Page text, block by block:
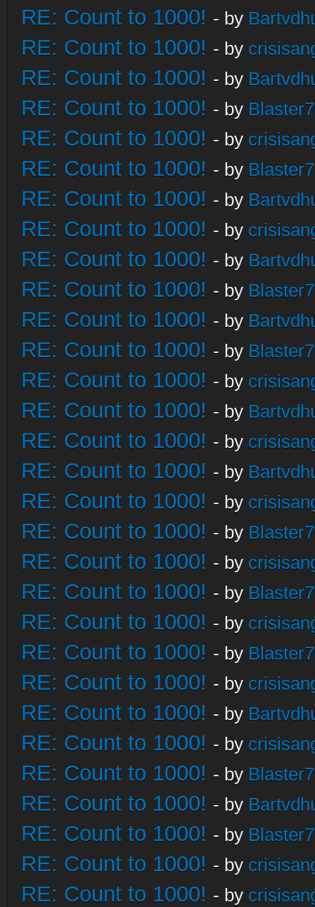
RE: Count to 1000! - by
RE: Count to 1000! - by
RE: Count to 1000! - by
RE: Count to 1000! - by
RE: Count to 1000! - by
RE: Count to 1000! - by
RE: Count to 1000! - by
RE: Count to 1000! - by
RE: Count to 1000! - by
RE: Count to 1000! - by
RE: Count to 1000! - by
RE: Count to 1000! - by
RE: Count to 1000! - by
RE: Count to 1000! - by
RE: Count to 1000! - by
RE: Count to 1000! - by
RE: Count to 1000! - by
RE: Count to 1000! - by
RE: Count to 1000! - by
RE: Count to 1000! - by
RE: Count to 1000! - by
RE: Count to 1000! - by
RE: Count to 1000! - by
RE: Count to 1000! - by
RE: Count to 1000! - by
RE: Count to 1000! - by
RE: Count to 1000! - by
RE: Count to 1000! - by
RE: Count to 1000! - by
RE: Count to 1000! - by